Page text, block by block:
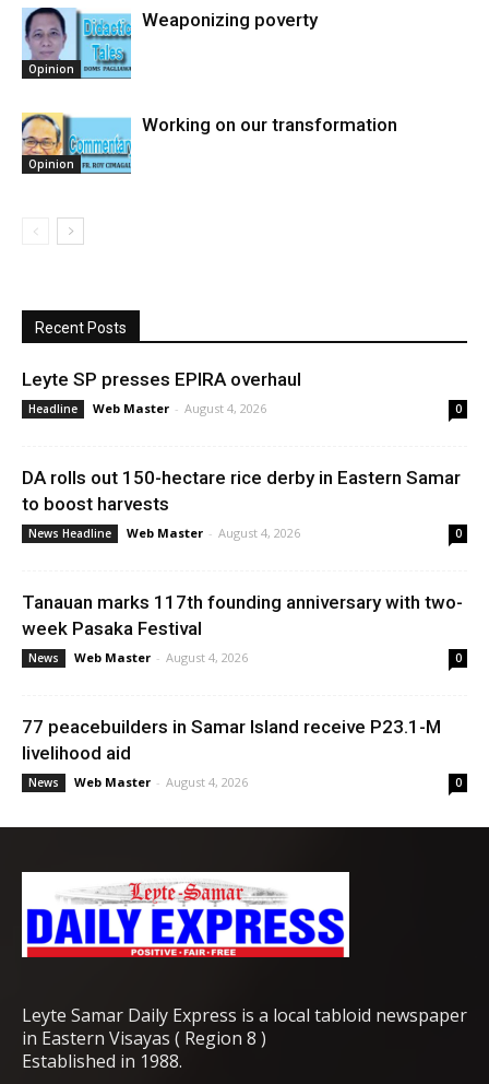
Opinion
Weaponizing poverty
Opinion
Working on our transformation
Recent Posts
Leyte SP presses EPIRA overhaul
Headline Web Master - August 4, 2026 0
DA rolls out 150-hectare rice derby in Eastern Samar
to boost harvests
News Headline Web Master - August 4, 2026 0
Tanauan marks 117th founding anniversary with two-
week Pasaka Festival
News Web Master - August 4, 2026 0
77 peacebuilders in Samar Island receive P23.1-M
livelihood aid
News Web Master - August 4, 2026 0
Leyte Samar Daily Express is a local tabloid newspaper
in Eastern Visayas ( Region 8 )
Established in 1988.